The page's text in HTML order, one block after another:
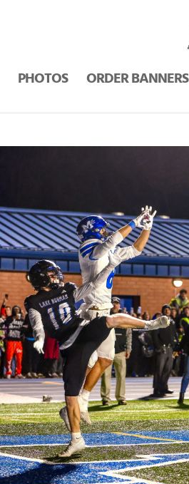
PHOTOS ORDER BANNERS